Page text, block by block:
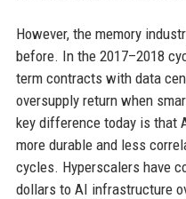
However, the memory
before. In the 2017–2018
term contracts with data
oversupply return when
key difference today is that
more durable and less
cycles. Hyperscalers have
dollars to AI infrastructure